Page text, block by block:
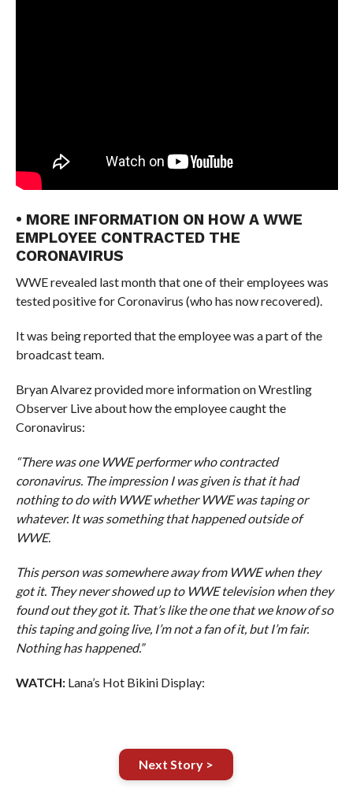
• MORE INFORMATION ON HOW A WWE
EMPLOYEE CONTRACTED THE
CORONAVIRUS
WWE revealed last month that one of their employees was
tested positive for Coronavirus (who has now recovered).
It was being reported that the employee was a part of the
broadcast team.
Bryan Alvarez provided more information on Wrestling
Observer Live about how the employee caught the
Coronavirus:
“There was one WWE performer who contracted
coronavirus. The impression I was given is that it had
nothing to do with WWE whether WWE was taping or
whatever. It was something that happened outside of
WWE.
This person was somewhere away from WWE when they
got it. They never showed up to WWE television when they
found out they got it. That’s like the one that we know of so
this taping and going live, I’m not a fan of it, but I’m fair.
Nothing has happened.”
WATCH:Lana’s Hot Bikini Display:
Next Story >